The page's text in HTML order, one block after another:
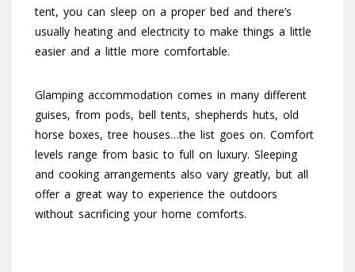
tent, you can sleep on a proper bed and there’s
usually heating and electricity to make things a little
easier and a little more comfortable.
Glamping accommodation comes in many different
guises, from pods, bell tents, shepherds huts, old
horse boxes, tree houses…the list goes on. Comfort
levels range from basic to full on luxury. Sleeping
and cooking arrangements also vary greatly, but all
offer a great way to experience the outdoors
without sacrificing your home comforts.